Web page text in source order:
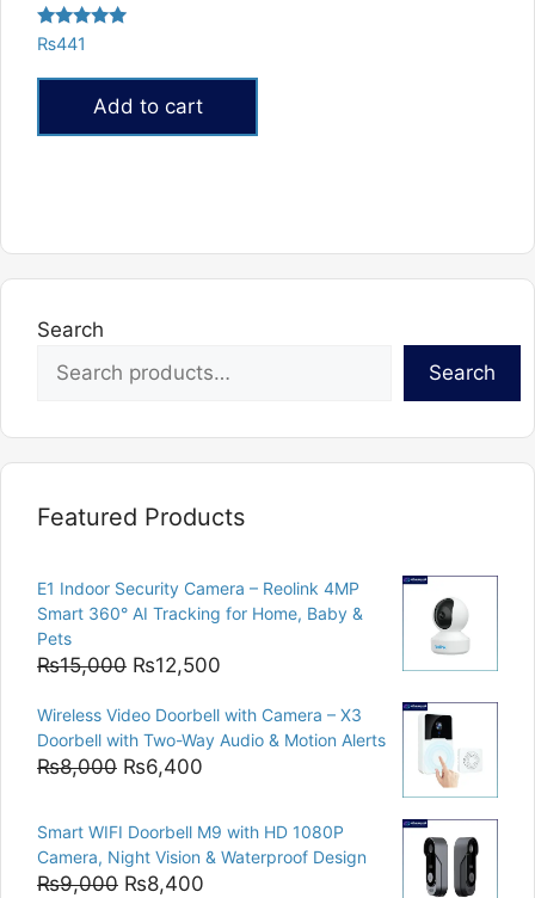
Rated
5.00
out of 5
₨441
Add to cart
Search
Search
Featured Products
E1 Indoor Security Camera – Reolink 4MP
Smart 360° AI Tracking for Home, Baby &
Pets
₨15,000 Original
was:
₨15,000.
₨12,500
is:
₨12,500.
Wireless Video Doorbell with Camera – X3
Doorbell with Two-Way Audio & Motion Alerts
₨8,000 Original
was:
₨8,000.
₨6,400
is:
₨6,400.
Smart WIFI Doorbell M9 with HD 1080P
Camera, Night Vision & Waterproof Design
₨9,000 Original
₨8,400